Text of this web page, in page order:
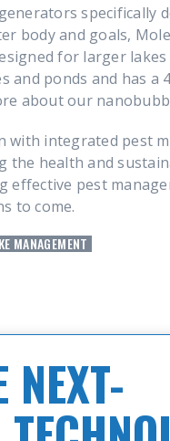
specifically
body and goals,
for larger
and ponds and has
about our
with integrated pest
health and
effective pest
to come.
MANAGEMENT
NEXT-